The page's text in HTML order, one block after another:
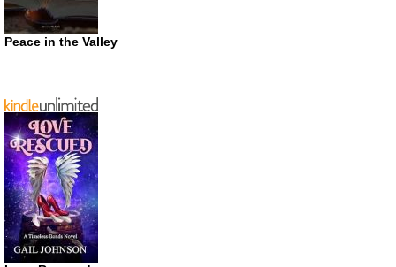
Peace in the Valley